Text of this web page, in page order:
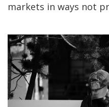
markets in ways not